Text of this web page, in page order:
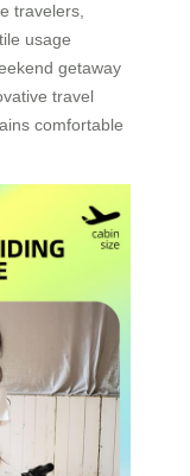
travelers,
usage
getaway
travel
comfortable